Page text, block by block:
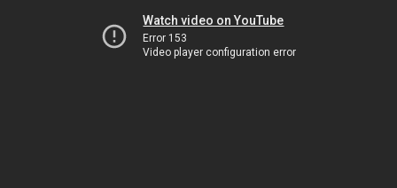
Watch video on YouTube
Error 153
Video player configuration error